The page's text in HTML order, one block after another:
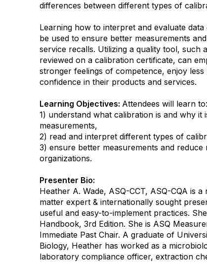
differences between different types of
Learning how to interpret and evaluate
be used to ensure better measurements
service recalls. Utilizing a quality tool, such
reviewed on a calibration certificate, can
stronger feelings of competence, enjoy
confidence in their products and services.
Learning Objectives: Attendees will learn to:
1) understand what calibration is and why it
measurements,
2) read and interpret different types of
3) ensure better measurements and reduce
organizations.
Presenter Bio:
Heather A. Wade, ASQ-CCT, ASQ-CQA is
matter expert & internationally sought
useful and easy-to-implement practices.
Handbook, 3rd Edition. She is ASQ
Immediate Past Chair. A graduate of
Biology, Heather has worked as a
laboratory compliance officer, extraction